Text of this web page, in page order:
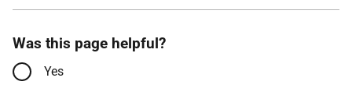
Was this page helpful?
Yes